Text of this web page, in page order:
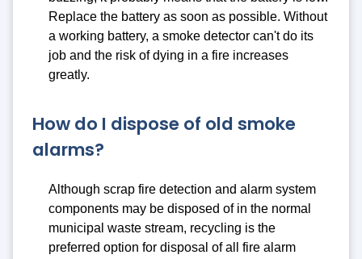
Replace the battery as soon as possible. Without
a working battery, a smoke detector can't do its
job and the risk of dying in a fire increases
greatly.
How do I dispose of old smoke
alarms?
Although scrap fire detection and alarm system
components may be disposed of in the normal
municipal waste stream, recycling is the
preferred option for disposal of all fire alarm